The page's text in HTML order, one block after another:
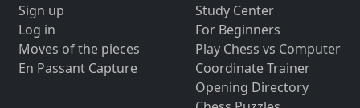
Sign up
Log in
Moves of the pieces
En Passant Capture
Study Center
For Beginners
Play Chess vs Computer
Coordinate Trainer
Opening Directory